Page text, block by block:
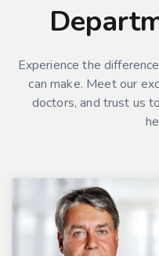
Experience the
can make. Meet our
doctors, and trust us